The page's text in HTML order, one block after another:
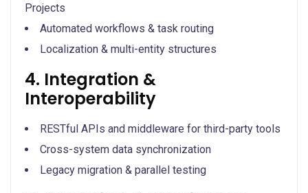
Projects
Automated workflows & task routing
Localization & multi-entity structures
4. Integration &
Interoperability
RESTful APIs and middleware for third-party tools
Cross-system data synchronization
Legacy migration & parallel testing